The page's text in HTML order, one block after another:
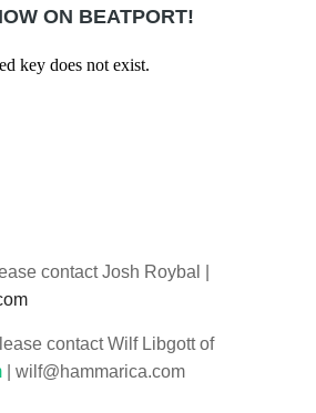
ON BEATPORT!
contact Josh Roybal |
contact Wilf Libgott of
| wilf@hammarica.com